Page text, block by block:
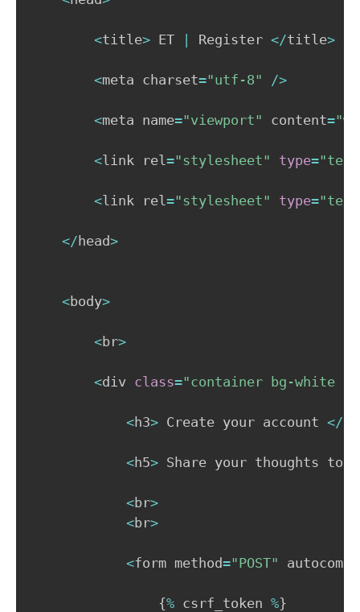
<title> ET | Register </title>
<meta charset="utf-8" />
<meta name="viewport" content=
<link rel ="stylesheet" type=
<link rel ="stylesheet" type=
</head>
<body>
<br>
<div class="container bg-white
<h3> Create your account </
<h5> Share your thoughts
<br>
<br>
<form method="POST"
{% csrf_token %}